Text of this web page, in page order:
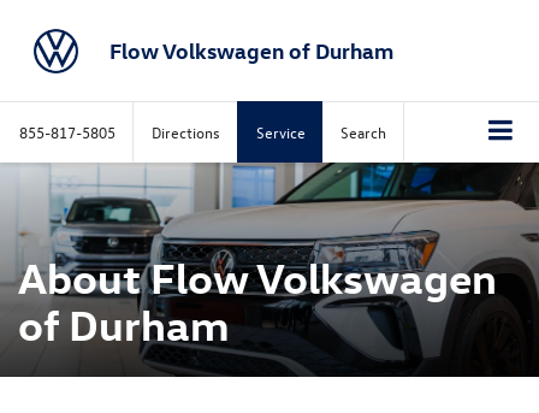
Flow Volkswagen of Durham
855-817-5805 Directions Service Search
About Flow Volkswagen
of Durham